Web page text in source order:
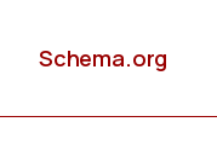
Schema.org